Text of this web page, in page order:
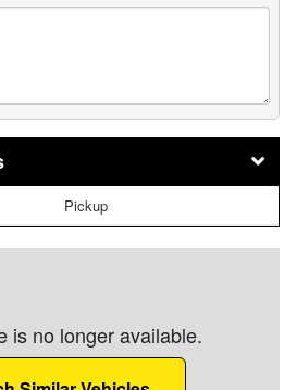
Pickup
is no longer available.